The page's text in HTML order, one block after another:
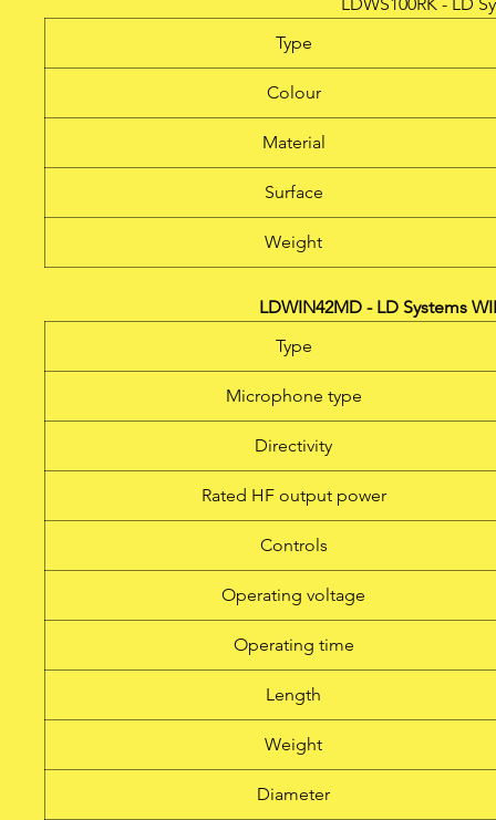
Type
Colour
Material
Surface
Weight
LDWIN42MD - LD Systems
Type
Microphone type
Directivity
Rated HF output power
Controls
Operating voltage
Operating time
Length
Weight
Diameter